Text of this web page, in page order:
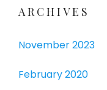
ARCHIVES
November 2023
February 2020